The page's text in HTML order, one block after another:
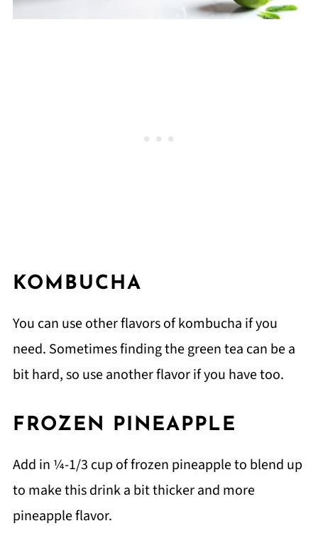
KOMBUCHA
You can use other flavors of kombucha if you
need. Sometimes finding the green tea can be a
bit hard, so use another flavor if you have too.
FROZEN PINEAPPLE
Add in ¼-1/3 cup of frozen pineapple to blend up
to make this drink a bit thicker and more
pineapple flavor.